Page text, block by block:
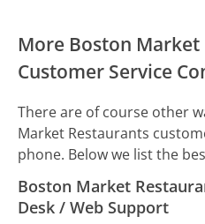
More Boston Market
Customer Service
There are of course other
Market Restaurants
phone. Below we list the
Boston Market
Desk / Web Support